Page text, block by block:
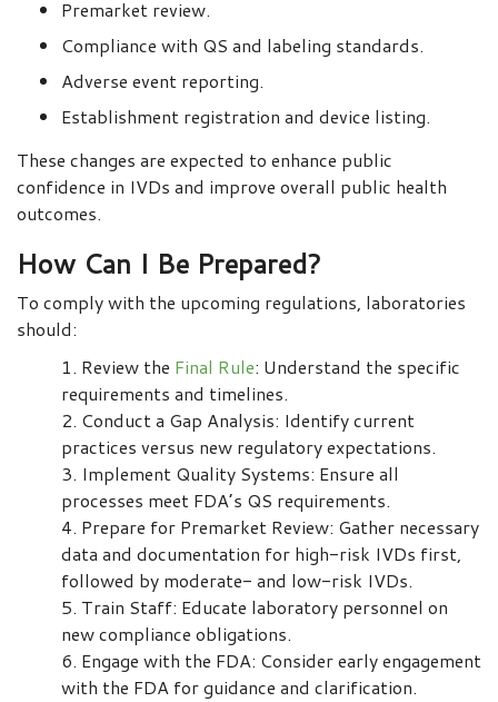
Premarket review.
Compliance with QS and labeling standards.
Adverse event reporting.
Establishment registration and device listing.
These changes are expected to enhance public
confidence in IVDs and improve overall public health
outcomes.
How Can I Be Prepared?
To comply with the upcoming regulations, laboratories
should:
Review the Final Rule: Understand the specific
requirements and timelines.
Conduct a Gap Analysis: Identify current
practices versus new regulatory expectations.
Implement Quality Systems: Ensure all
processes meet FDA’s QS requirements.
Prepare for Premarket Review: Gather necessary
data and documentation for high-risk IVDs first,
followed by moderate- and low-risk IVDs.
Train Staff: Educate laboratory personnel on
new compliance obligations.
Engage with the FDA: Consider early engagement
with the FDA for guidance and clarification.